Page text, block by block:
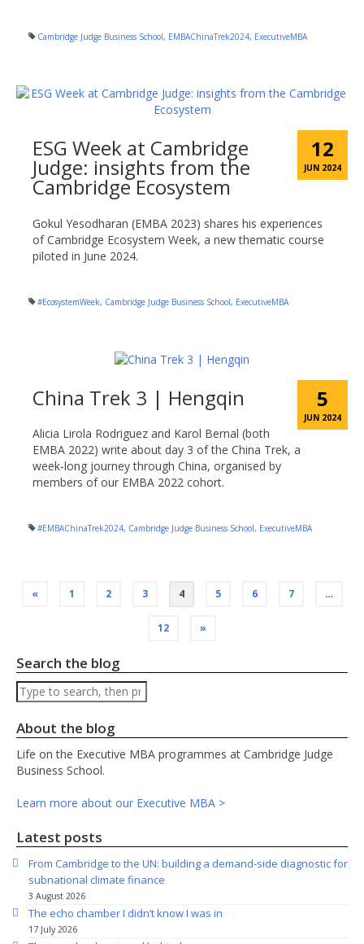
Cambridge Judge Business School, EMBAChinaTrek2024, ExecutiveMBA
12
JUN 2024
ESG Week at Cambridge
Judge: insights from the
Cambridge Ecosystem
Gokul Yesodharan (EMBA 2023) shares his experiences
of Cambridge Ecosystem Week, a new thematic course
piloted in June 2024.
#EcosystemWeek, Cambridge Judge Business School, ExecutiveMBA
5
JUN 2024
China Trek 3 | Hengqin
Alicia Lirola Rodriguez and Karol Bernal (both
EMBA 2022) write about day 3 of the China Trek, a
week-long journey through China, organised by
members of our EMBA 2022 cohort.
#EMBAChinaTrek2024, Cambridge Judge Business School, ExecutiveMBA
Posts
pagination
« 1 2 3 4 5 6 7 …
12 »
Search the blog
Search
About the blog
Life on the Executive MBA programmes at Cambridge Judge
Business School.
Learn more about our Executive MBA >
Latest posts
From Cambridge to the UN: building a demand-side diagnostic for
subnational climate finance
3 August 2026
The echo chamber I didn’t know I was in
17 July 2026